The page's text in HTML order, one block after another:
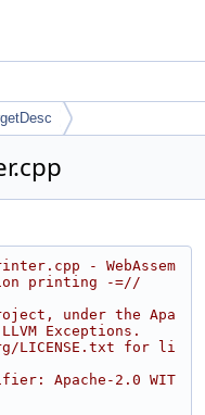
- WebAssem
printing -=//
under the Apa
Exceptions.
LICENSE.txt for li
Apache-2.0 WIT